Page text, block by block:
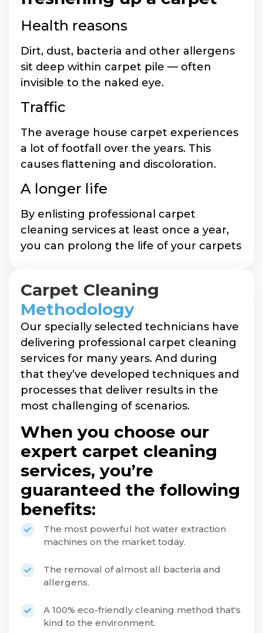
Health reasons
Dirt, dust, bacteria and other allergens
sit deep within carpet pile — often
invisible to the naked eye.
Traffic
The average house carpet experiences
a lot of footfall over the years. This
causes flattening and discoloration.
A longer life
By enlisting professional carpet
cleaning services at least once a year,
you can prolong the life of your carpets
Carpet Cleaning
Methodology
Our specially selected technicians have
delivering professional carpet cleaning
services for many years. And during
that they’ve developed techniques and
processes that deliver results in the
most challenging of scenarios.
When you choose our
expert carpet cleaning
services, you’re
guaranteed the following
benefits:
The most powerful hot water extraction
machines on the market today.
The removal of almost all bacteria and
allergens.
A 100% eco-friendly cleaning method that's
kind to the environment.